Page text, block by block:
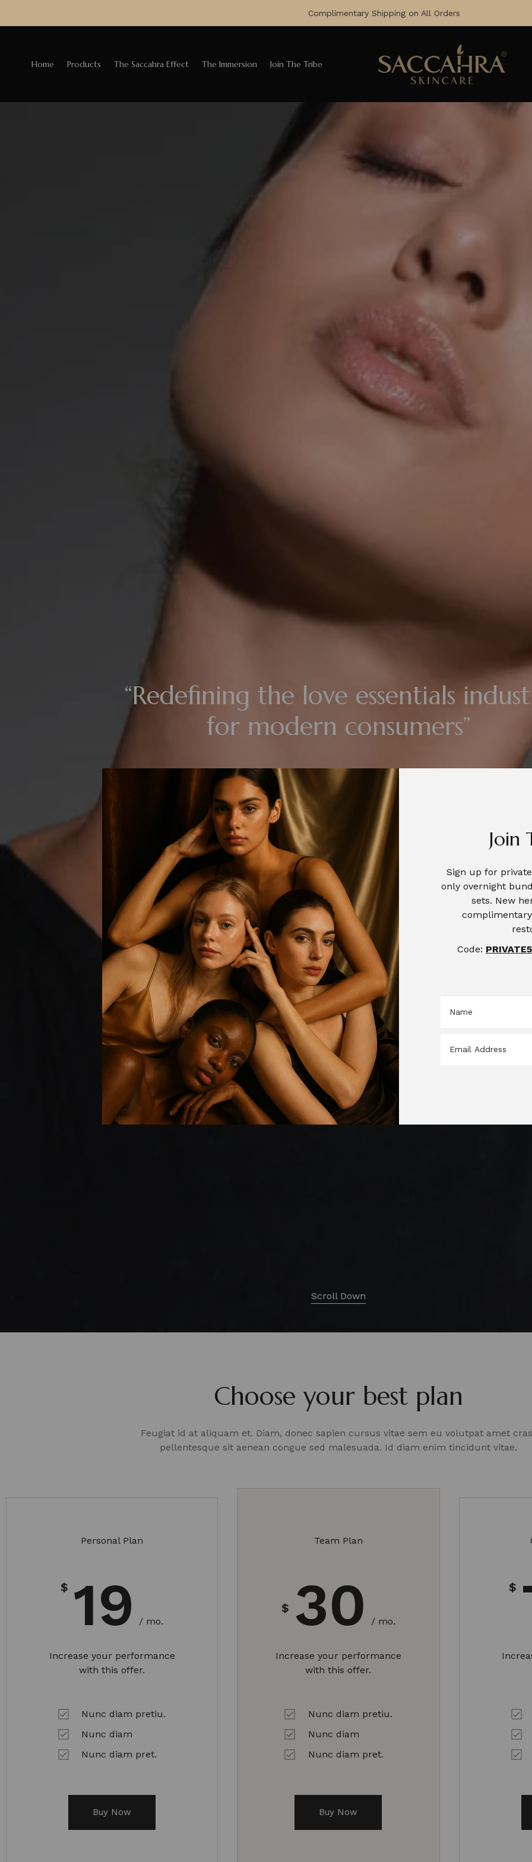
Home Products The Saccahra Effect The Immersion Join The Tribe
“Redefining the love essentials
for modern consumers”
Scroll Down
Choose your best plan
Feugiat id at aliquam et. Diam, donec sapien cursus vitae sem eu volutpat amet cras
pellentesque sit aenean congue sed malesuada. Id diam enim tincidunt vitae.
Personal Plan
$ 19 / mo.
Increase your performance
with this offer.
Nunc diam pretiu.
Nunc diam
Nunc diam pret.
Buy Now
Team Plan
$ 30 / mo.
Increase your performance
with this offer.
Nunc diam pretiu.
Nunc diam
Nunc diam pret.
Buy Now
$
Complimentary Shipping on All Orders
Join
Sign up for
only overnight
sets. New
Code: PRIVATE5